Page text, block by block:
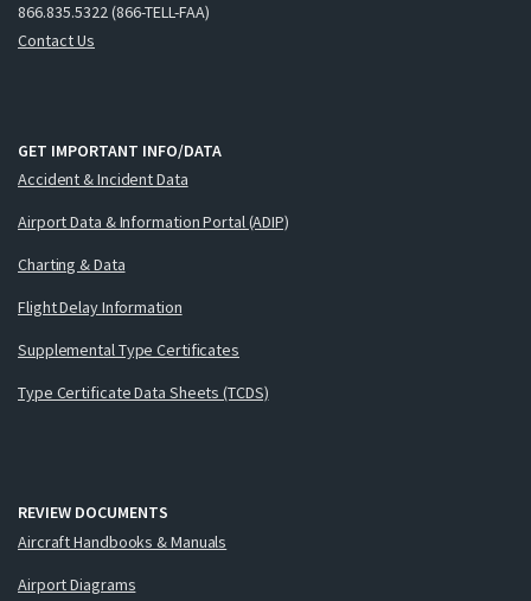
866.835.5322 (866-TELL-FAA)
Contact Us
GET IMPORTANT INFO/DATA
Accident & Incident Data
Airport Data & Information Portal (ADIP)
Charting & Data
Flight Delay Information
Supplemental Type Certificates
Type Certificate Data Sheets (TCDS)
REVIEW DOCUMENTS
Aircraft Handbooks & Manuals
Airport Diagrams